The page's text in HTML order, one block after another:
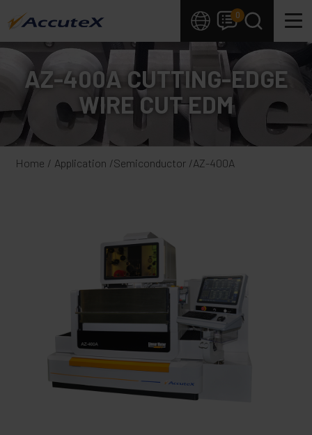
0
AZ-400A CUTTING-EDGE
WIRE CUT EDM
Home Application Semiconductor AZ-400A
Cookies management panel